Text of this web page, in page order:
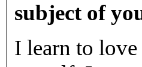
subject of
I learn to